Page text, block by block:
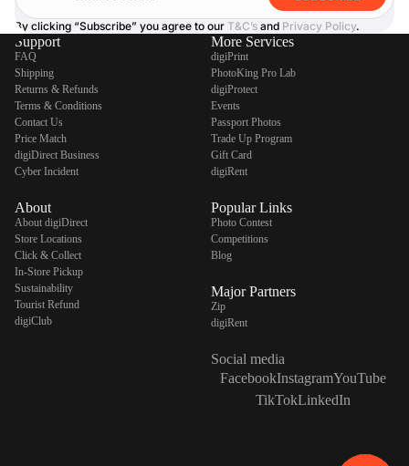
By clicking “Subscribe” you agree to our T&C’s and Privacy Policy.
Support
FAQ
Shipping
Returns & Refunds
Terms & Conditions
Contact Us
Price Match
digiDirect Business
Cyber Incident
About
About digiDirect
Store Locations
Click & Collect
In-Store Pickup
Sustainability
Tourist Refund
digiClub
More Services
digiPrint
PhotoKing Pro Lab
digiProtect
Events
Passport Photos
Trade Up Program
Gift Card
digiRent
Popular Links
Photo Contest
Competitions
Blog
Major Partners
Zip
digiRent
Social media
FacebookInstagramYouTube
TikTokLinkedIn